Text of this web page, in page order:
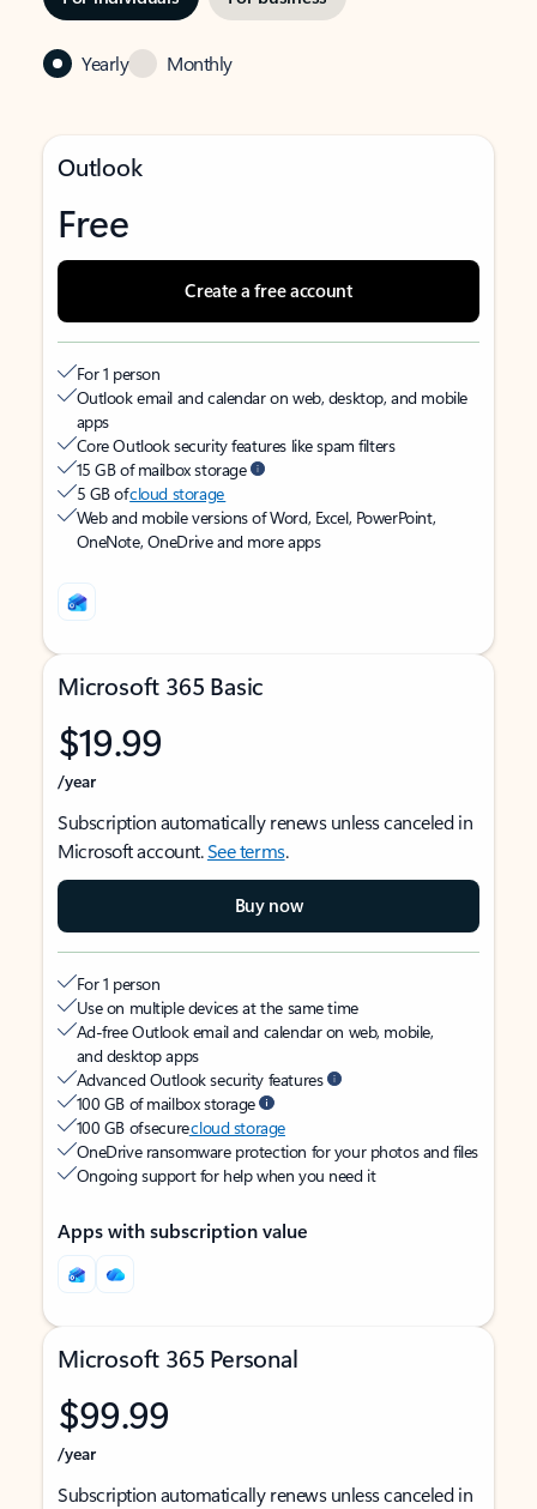
Yearly Monthly
Outlook
Free
Create a free account
For 1 person
Outlook email and calendar on web, desktop, and mobile
apps
Core Outlook security features like spam filters
15 GB of mailbox storage
5 GB ofcloud storage
Web and mobile versions of Word, Excel, PowerPoint,
OneNote, OneDrive and more apps
Microsoft 365 Basic
$19.99
/year
Subscription automatically renews unless canceled in
Microsoft account.See terms.
Buy now
For 1 person
Use on multiple devices at the same time
Ad-free Outlook email and calendar on web, mobile,
and desktop apps
Advanced Outlook security features
100 GB of mailbox storage
100 GB of securecloud storage
OneDrive ransomware protection for your photos and files
Ongoing support for help when you need it
Apps with subscription value
Microsoft 365 Personal
$99.99
/year
Subscription automatically renews unless canceled in